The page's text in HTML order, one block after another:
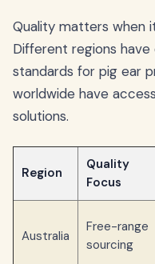
Quality matters when
Different regions
standards for pig ear
worldwide have
solutions.
Region
Quality
Focus
Australia
Free-range
sourcing